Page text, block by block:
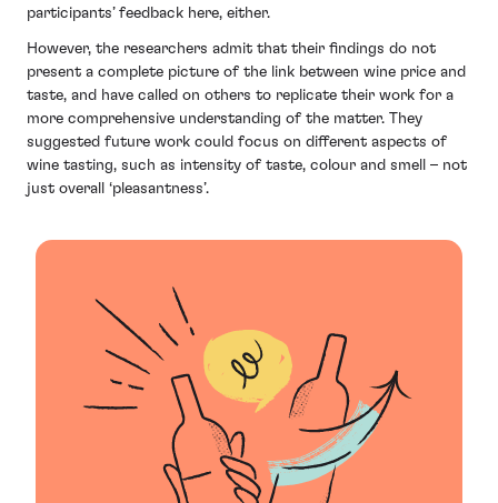
participants’ feedback here, either.
However, the researchers admit that their findings do not
present a complete picture of the link between wine price and
taste, and have called on others to replicate their work for a
more comprehensive understanding of the matter. They
suggested future work could focus on different aspects of
wine tasting, such as intensity of taste, colour and smell – not
just overall ‘pleasantness’.